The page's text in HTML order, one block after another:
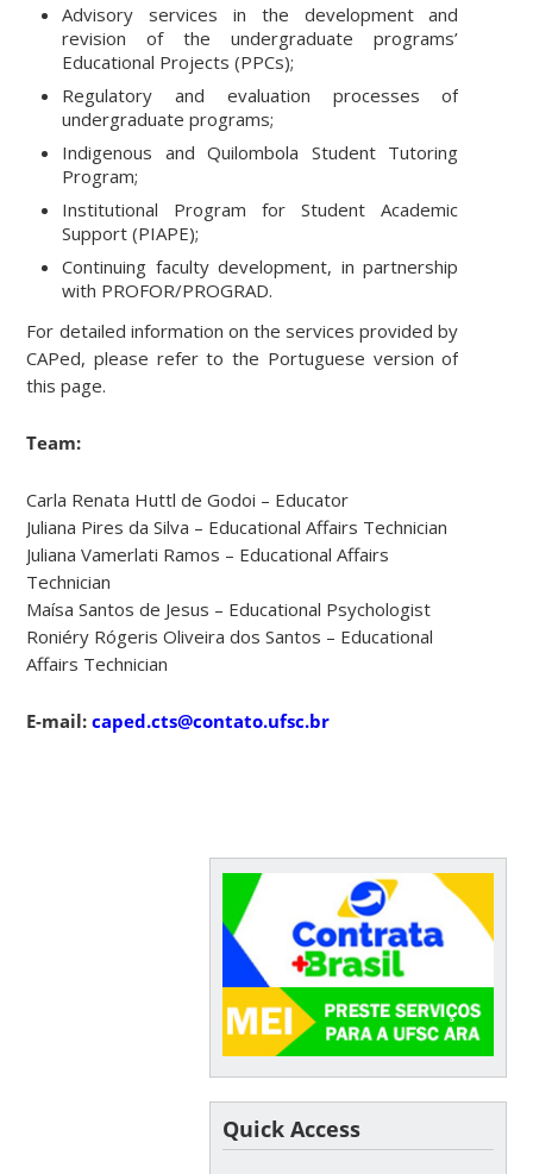
Advisory services in the development and
revision of the undergraduate programs’
Educational Projects (PPCs);
Regulatory and evaluation processes of
undergraduate programs;
Indigenous and Quilombola Student Tutoring
Program;
Institutional Program for Student Academic
Support (PIAPE);
Continuing faculty development, in partnership
with PROFOR/PROGRAD.
For detailed information on the services provided by
CAPed, please refer to the Portuguese version of
this page.
Team:
Carla Renata Huttl de Godoi – Educator
Juliana Pires da Silva – Educational Affairs Technician
Juliana Vamerlati Ramos – Educational Affairs
Technician
Maísa Santos de Jesus – Educational Psychologist
Roniéry Rógeris Oliveira dos Santos – Educational
Affairs Technician
E-mail:caped.cts@contato.ufsc.br
Quick Access